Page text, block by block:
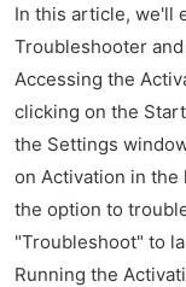
In this article, we'll
Troubleshooter
Accessing the
clicking on the
the Settings
on Activation in the
the option to
"Troubleshoot" to
Running the